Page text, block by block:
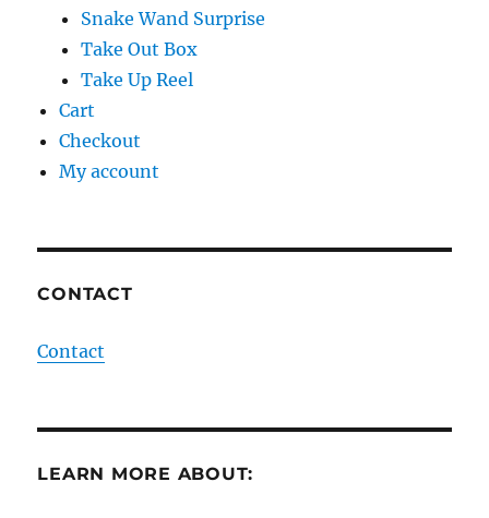
Snake Wand Surprise
Take Out Box
Take Up Reel
Cart
Checkout
My account
CONTACT
Contact
LEARN MORE ABOUT: